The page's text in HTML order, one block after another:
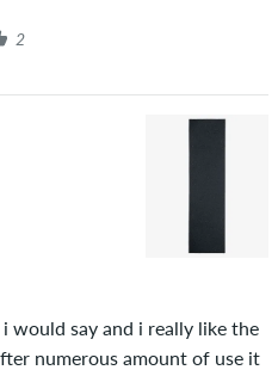
2
would say and i really like the
numerous amount of use it